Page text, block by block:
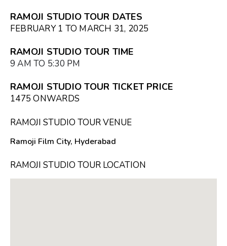
RAMOJI STUDIO TOUR DATES
FEBRUARY 1 TO MARCH 31, 2025
RAMOJI STUDIO TOUR TIME
9 AM TO 5:30 PM
RAMOJI STUDIO TOUR TICKET PRICE
₹1475 ONWARDS
RAMOJI STUDIO TOUR VENUE
Ramoji Film City, Hyderabad
RAMOJI STUDIO TOUR LOCATION